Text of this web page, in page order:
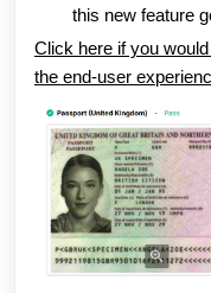
this new feature
Click here if you
the end-user